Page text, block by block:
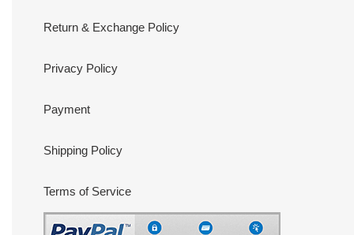
Return & Exchange Policy
Privacy Policy
Payment
Shipping Policy
Terms of Service